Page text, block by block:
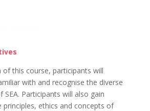
this course, participants will
with and recognise the diverse
Participants will also gain
ethics and concepts of